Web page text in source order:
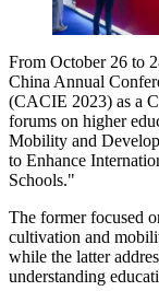
From October 26 to
China Annual
(CACIE 2023) as a
forums on higher
Mobility and
to Enhance
Schools."
The former focused
cultivation and
while the latter
understanding